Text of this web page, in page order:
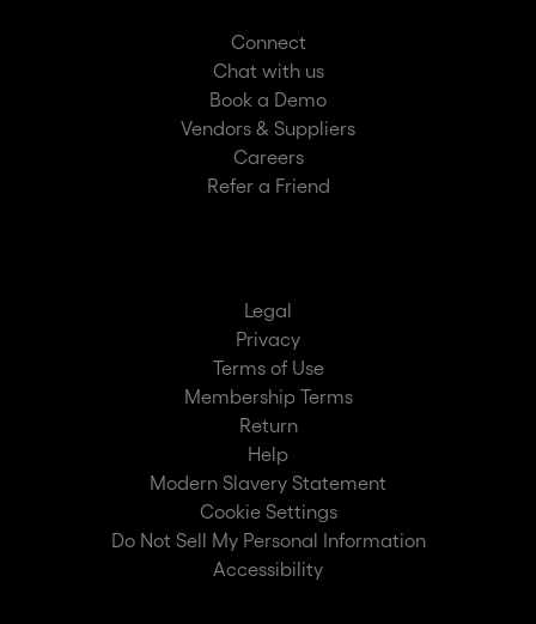
Connect
Chat with us
Book a Demo
Vendors & Suppliers
Careers
Refer a Friend
Legal
Privacy
Terms of Use
Membership Terms
Return
Help
Modern Slavery Statement
Cookie Settings
Do Not Sell My Personal Information
Accessibility